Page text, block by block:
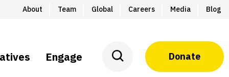
About Team Global Careers Media Blog
Engage Donate